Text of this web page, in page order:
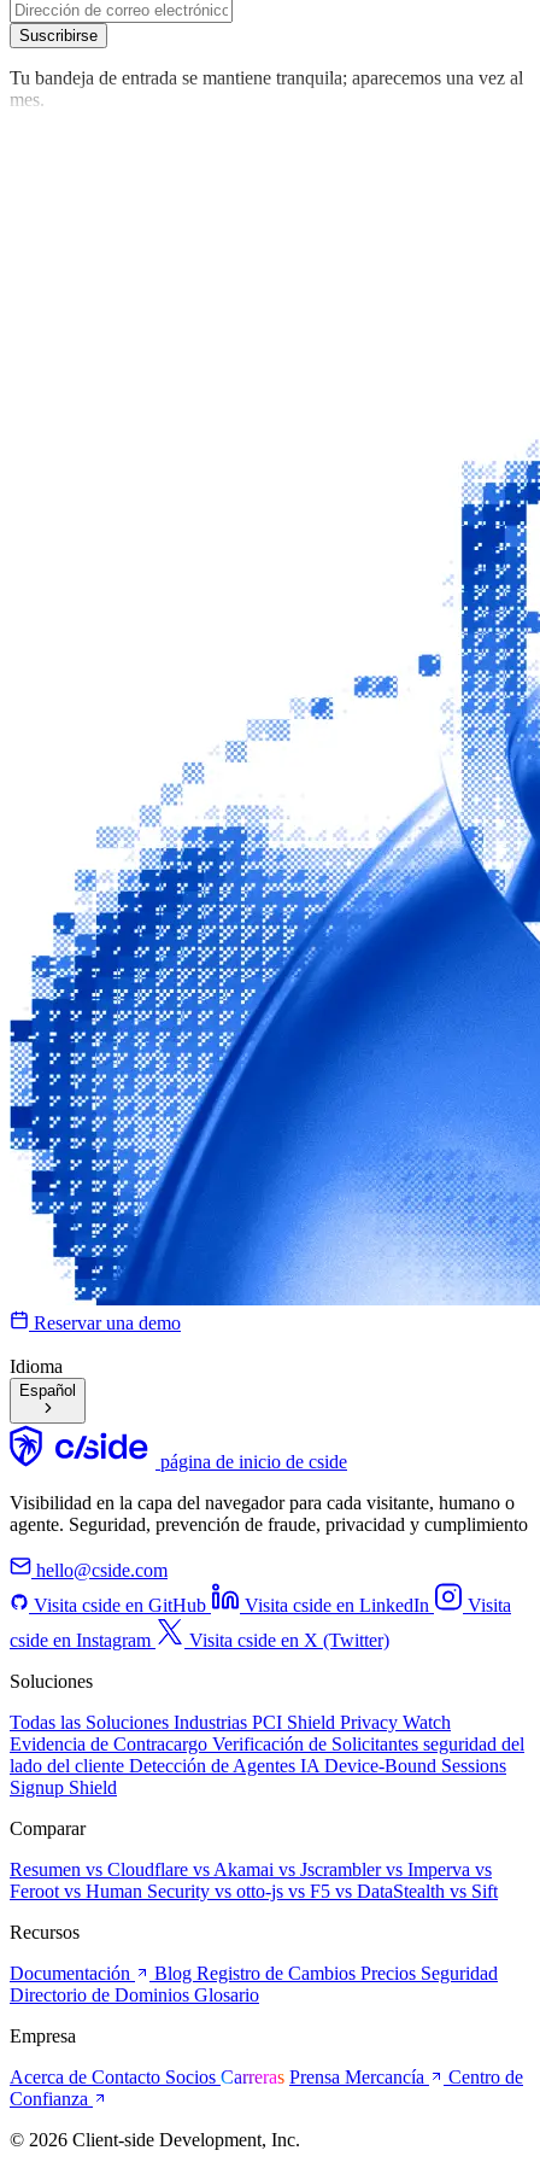
Suscribirse
Tu bandeja de entrada se mantiene tranquila; aparecemos una vez al
mes.
Reservar una demo
Idioma
Español
página de inicio de cside
Visibilidad en la capa del navegador para cada visitante, humano o
agente. Seguridad, prevención de fraude, privacidad y cumplimiento
hello@cside.com
Visita cside en GitHub
Visita cside en LinkedIn
Visita
cside en Instagram
Visita cside en X (Twitter)
Soluciones
Todas las Soluciones Industrias PCI Shield Privacy Watch
Evidencia de Contracargo Verificación de Solicitantes seguridad del
lado del cliente Detección de Agentes IA Device-Bound Sessions
Signup Shield
Comparar
Resumen vs Cloudflare vs Akamai vs Jscramblervs Imperva vs
Feroot vs Human Security vs otto-js vs F5 vs DataStealth vs Sift
Recursos
Documentación
Blog Registro de Cambios Precios Seguridad
Directorio de Dominios Glosario
Empresa
Acerca de Contacto Socios Carreras Prensa Mercancía
Centro de
Confianza
© 2026 Client-side Development, Inc.